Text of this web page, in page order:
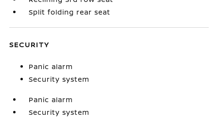
Split folding rear seat
SECURITY
Panic alarm
Security system
Panic alarm
Security system